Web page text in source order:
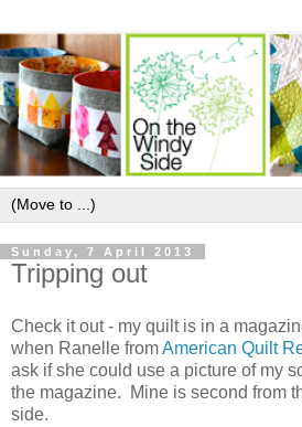
Sunday, 7 April 2013
Tripping out
Check it out - my quilt is in a
when Ranelle fromAmerican Quilt
ask if she could use a picture of my
the magazine. Mine is second from
side.